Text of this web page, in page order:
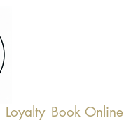
Loyalty Book Online